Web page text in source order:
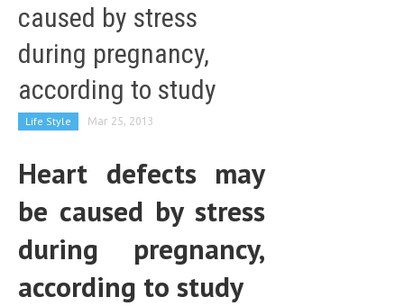
caused by stress
during pregnancy,
according to study
Life Style Mar 25, 2013
Heart defects may
be caused by stress
during pregnancy,
according to study